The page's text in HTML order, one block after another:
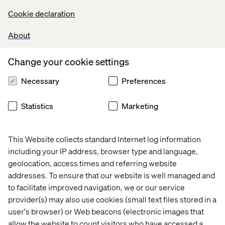
Cookie declaration
About
This Website collects standard Internet log information
including your IP address, browser type and language,
geolocation, access times and referring website
addresses. To ensure that our website is well managed and
to facilitate improved navigation, we or our service
provider(s) may also use cookies (small text files stored in a
user's browser) or Web beacons (electronic images that
Change your cookie settings
Necessary Preferences
Statistics Marketing
Develop and maintain high-quality backend code for
Implement and optimize solutions using SFRA, and
Collaborate with Product Owners, Architects, and
multiple maisons.
systems (payment gateways, CRMs, analytics tools, etc.).
Ensure performance, security, and accessibility best
practices are followed in all backend implementations.
Conduct code reviews, enforce coding standards, and
ensure unit test coverage and quality benchmarks.
Mentor and train junior developers on SFCC best
practices and emerging technologies.
Participate in agile ceremonies (sprint planning, reviews,
retrospectives).